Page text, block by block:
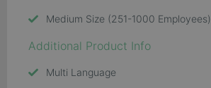
Medium Size (251-1000 Employees)
Additional Product Info
Multi Language